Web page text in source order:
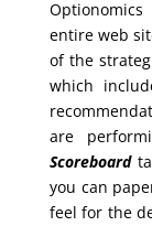
entire web
of the
which
are
Scoreboard
you can
feel for the